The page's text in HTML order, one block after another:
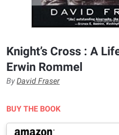
Knight’s Cross : A
Erwin Rommel
ByDavid Fraser
BUY THE BOOK